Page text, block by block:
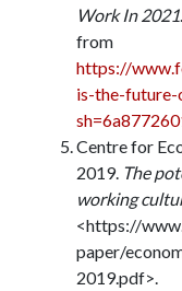
Work In 2021
from
https://
is-the-
Centre for
2019. The
working
<https://
paper/
2019.pdf>.